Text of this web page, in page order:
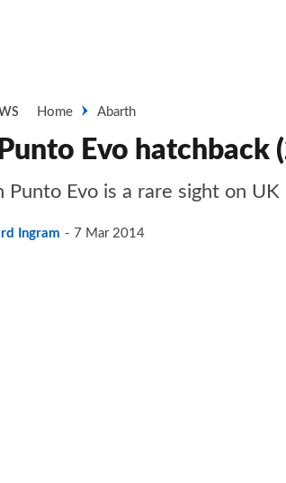
Home Abarth
Evo hatchback
Punto Evo is a rare sight on
Ingram 7 Mar 2014